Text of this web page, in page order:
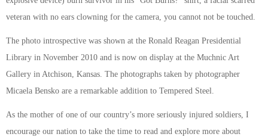
veteran with no ears clowning for the camera, you cannot not be touched.
The photo introspective was shown at the Ronald Reagan Presidential
Library in November 2010 and is now on display at the Muchnic Art
Gallery in Atchison, Kansas. The photographs taken by photographer
Micaela Bensko are a remarkable addition to Tempered Steel.
As the mother of one of our country’s more seriously injured soldiers, I
encourage our nation to take the time to read and explore more about